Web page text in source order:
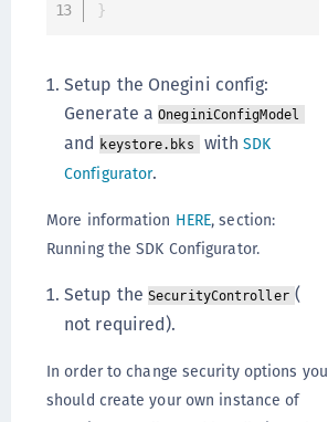
}
Setup the Onegini config:
Generate aOneginiConfigModel
andkeystore.bks withSDK
Configurator.
More information HERE, section:
Running the SDK Configurator.
Setup the SecurityController (
not required).
In order to change security options you
should create your own instance of